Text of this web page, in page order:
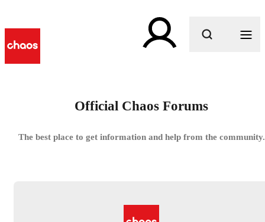
Official Chaos Forums
The best place to get information and help from the community.